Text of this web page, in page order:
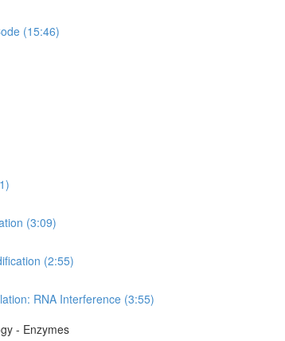
(15:46)
(3:09)
(2:55)
RNA Interference (3:55)
- Enzymes